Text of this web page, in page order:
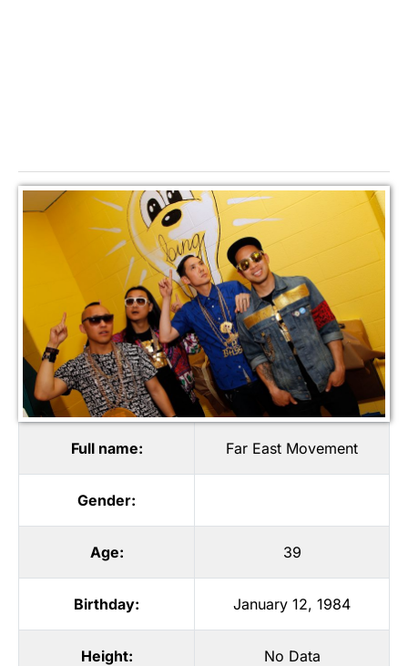
Full name: Far East Movement
Gender:
Age: 39
Birthday: January 12, 1984
Height: No Data